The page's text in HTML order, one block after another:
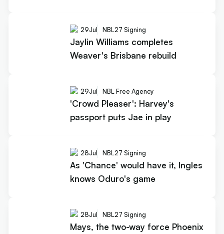
29Jul NBL27 Signing
Jaylin Williams completes
Weaver's Brisbane rebuild
29Jul NBL Free Agency
'Crowd Pleaser': Harvey's
passport puts Jae in play
28Jul NBL27 Signing
As 'Chance' would have it, Ingles
knows Oduro's game
28Jul NBL27 Signing
Mays, the two-way force Phoenix